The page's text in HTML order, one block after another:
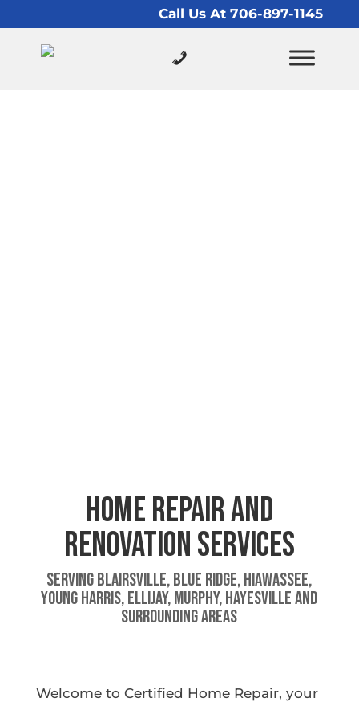
Call Us At 706-897-1145
Home Repair And
Renovation Services
Serving Blairsville, Blue Ridge, Hiawassee,
Young Harris, Ellijay, Murphy, Hayesville and
surrounding areas
Welcome to Certified Home Repair, your